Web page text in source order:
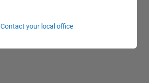
Contact your local office